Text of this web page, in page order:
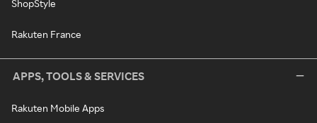
ShopStyle
Rakuten France
APPS, TOOLS & SERVICES
Rakuten Mobile Apps